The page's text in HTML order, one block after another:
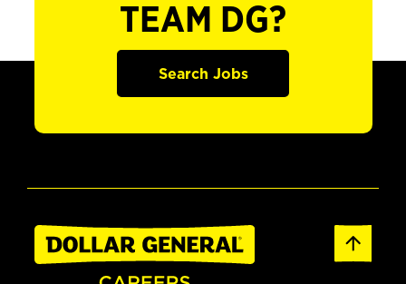
TEAM DG?
Search Jobs